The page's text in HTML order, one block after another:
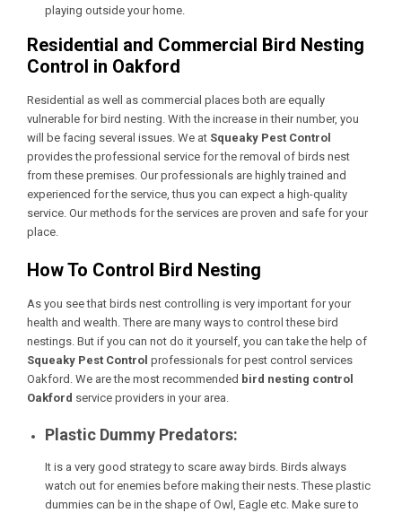
playing outside your home.
Residential and Commercial Bird Nesting
Control in Oakford
Residential as well as commercial places both are equally
vulnerable for bird nesting. With the increase in their number, you
will be facing several issues. We at Squeaky Pest Control
provides the professional service for the removal of birds nest
from these premises. Our professionals are highly trained and
experienced for the service, thus you can expect a high-quality
service. Our methods for the services are proven and safe for your
place.
How To Control Bird Nesting
As you see that birds nest controlling is very important for your
health and wealth. There are many ways to control these bird
nestings. But if you can not do it yourself, you can take the help of
Squeaky Pest Control professionals forpest control services
Oakford . We are the most recommended bird nesting control
Oakford service providers in your area.
Plastic Dummy Predators:
It is a very good strategy to scare away birds. Birds always
watch out for enemies before making their nests. These plastic
dummies can be in the shape of Owl, Eagle etc. Make sure to